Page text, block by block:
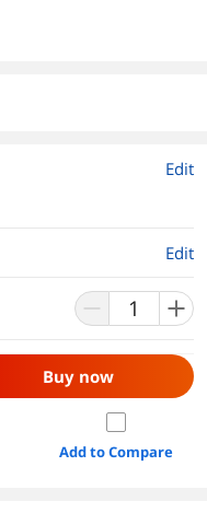
Edit
Edit
Buy now
Add to Compare